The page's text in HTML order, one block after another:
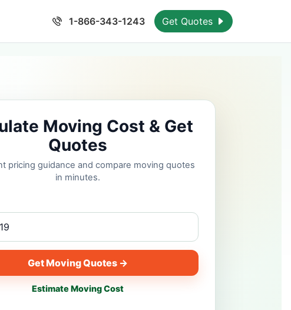
1-866-343-1243 Get Quotes
Moving Cost & Get
Quotes
pricing guidance and compare moving quotes
in minutes.
Get Moving Quotes →
Estimate Moving Cost